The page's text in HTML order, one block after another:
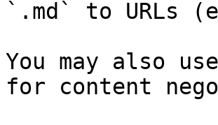
`.md` to URLs
You may also